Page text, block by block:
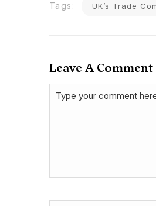
Tags: UK’s Trade
Leave A Comment